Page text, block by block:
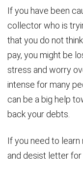
If you have been
collector who is
that you do not
pay, you might be
stress and worry
intense for many
can be a big help
back your debts.
If you need to
and desist letter